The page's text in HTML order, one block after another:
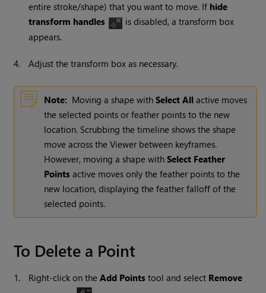
entire stroke/shape) that you want to move. If hide
transform handles
is disabled, a transform box
appears.
4. Adjust the transform box as necessary.
Note: Moving a shape withSelect Allactive moves
the selected points or feather points to the new
location. Scrubbing the timeline shows the shape
move across the Viewer between keyframes.
However, moving a shape withSelect Feather
Points active moves only the feather points to the
new location, displaying the feather falloff of the
selected points.
To Delete a Point
1. Right-click on theAdd Points tool and select Remove